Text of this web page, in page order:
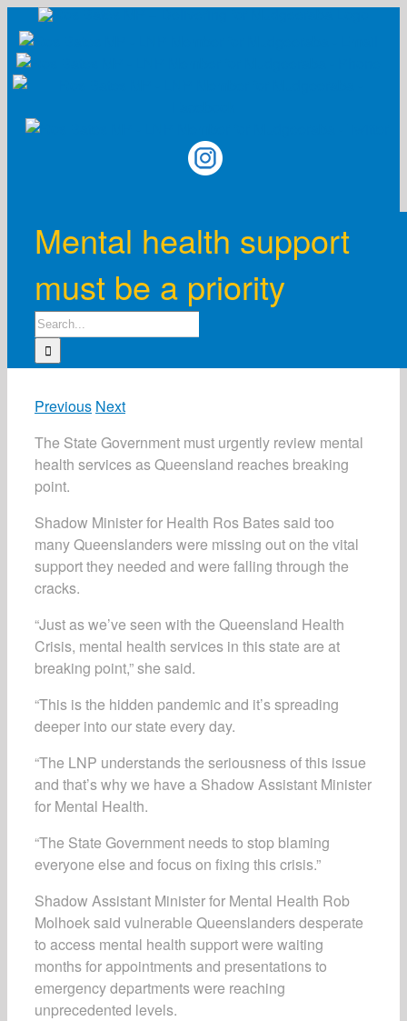
content
Mental health support
must be a priority
Search
for:
Previous Next
The State Government must urgently review mental
health services as Queensland reaches breaking
point.
Shadow Minister for Health Ros Bates said too
many Queenslanders were missing out on the vital
support they needed and were falling through the
cracks.
“Just as we’ve seen with the Queensland Health
Crisis, mental health services in this state are at
breaking point,” she said.
“This is the hidden pandemic and it’s spreading
deeper into our state every day.
“The LNP understands the seriousness of this issue
and that’s why we have a Shadow Assistant Minister
for Mental Health.
“The State Government needs to stop blaming
everyone else and focus on fixing this crisis.”
Shadow Assistant Minister for Mental Health Rob
Molhoek said vulnerable Queenslanders desperate
to access mental health support were waiting
months for appointments and presentations to
emergency departments were reaching
unprecedented levels.